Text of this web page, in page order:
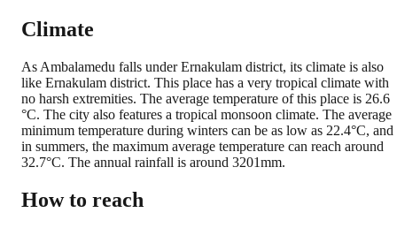
Climate
As Ambalamedu falls under Ernakulam district, its climate is also
like Ernakulam district. This place has a very tropical climate with
no harsh extremities. The average temperature of this place is 26.6
°C. The city also features a tropical monsoon climate. The average
minimum temperature during winters can be as low as 22.4°C, and
in summers, the maximum average temperature can reach around
32.7°C. The annual rainfall is around 3201mm.
How to reach